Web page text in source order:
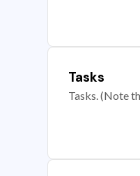
Tasks
Tasks. (Note